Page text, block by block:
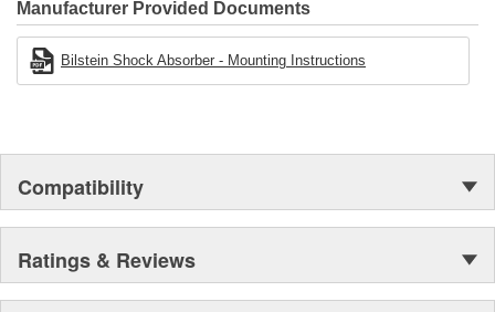
From racing and testing in Formula 1, NASCAR, SCCA, Rally, and
Off Road to original equipment on BMW, Ferrari, Jaguar,
MercedesBenz, Porsche, Subaru, Toyota, GM, Ford, and Chrysler
vehicles, Bilstein Gas Pressure Shock Absorbers have proven to
Manufacturer Provided Documents
Bilstein Shock Absorber - Mounting Instructions
Compatibility
Ratings & Reviews